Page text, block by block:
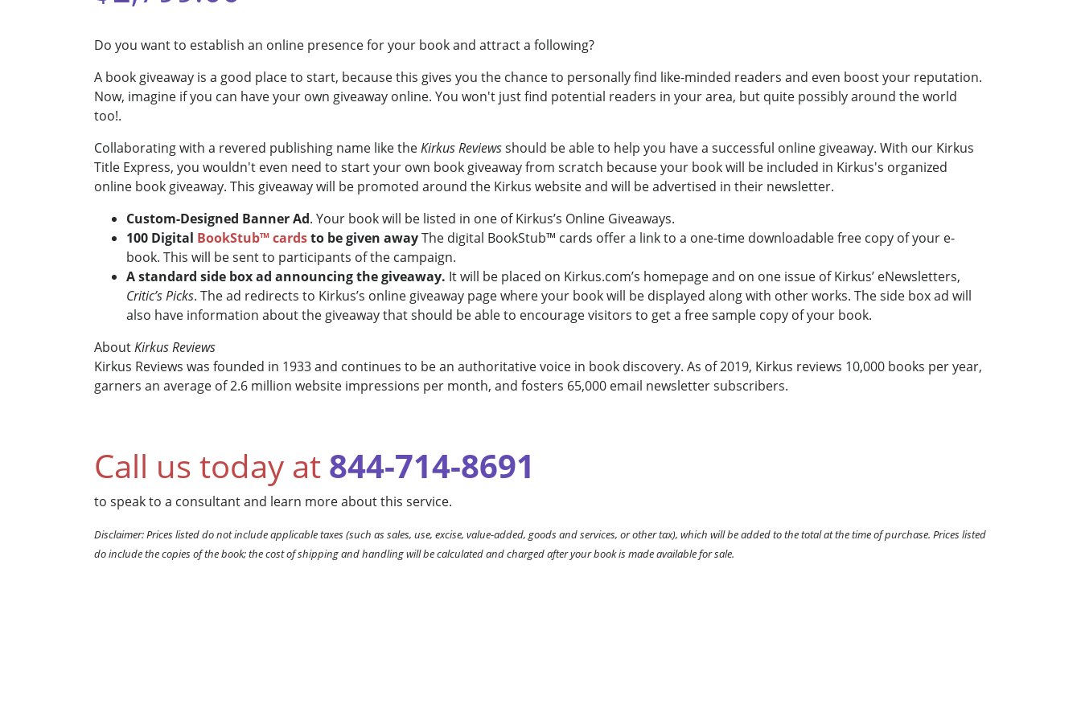
Do you want to establish an online presence for your book and attract a following?
A book giveaway is a good place to start, because this gives you the chance to personally find like-minded readers and even boost your reputation.
Now, imagine if you can have your own giveaway online. You won't just find potential readers in your area, but quite possibly around the world
too!.
Collaborating with a revered publishing name like theKirkus Reviewsshould be able to help you have a successful online giveaway. With our Kirkus
Title Express, you wouldn't even need to start your own book giveaway from scratch because your book will be included in Kirkus's organized
online book giveaway. This giveaway will be promoted around the Kirkus website and will be advertised in their newsletter.
Custom-Designed Banner Ad. Your book will be listed in one of Kirkus’s Online Giveaways.
100 Digital BookStub™ cardsto be given awayThe digital BookStub™ cards offer a link to a one-time downloadable free copy of your e-
book. This will be sent to participants of the campaign.
A standard side box ad announcing the giveaway. It will be placed on Kirkus.com’s homepage and on one issue of Kirkus’ eNewsletters,
Critic’s Picks. The ad redirects to Kirkus’s online giveaway page where your book will be displayed along with other works. The side box ad will
also have information about the giveaway that should be able to encourage visitors to get a free sample copy of your book.
AboutKirkus Reviews
Kirkus Reviews was founded in 1933 and continues to be an authoritative voice in book discovery. As of 2019, Kirkus reviews 10,000 books per year,
garners an average of 2.6 million website impressions per month, and fosters 65,000 email newsletter subscribers.
Call us today at 844-714-8691
to speak to a consultant and learn more about this service.
Disclaimer: Prices listed do not include applicable taxes (such as sales, use, excise, value-added, goods and services, or other tax), which will be added to the total at the time of purchase. Prices listed
do include the copies of the book; the cost of shipping and handling will be calculated and charged after your book is made available for sale.